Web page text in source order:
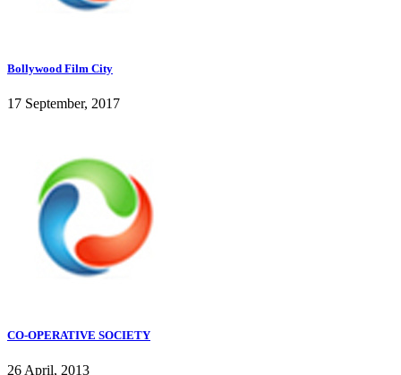
Bollywood Film City
17 September, 2017
CO-OPERATIVE SOCIETY
26 April, 2013